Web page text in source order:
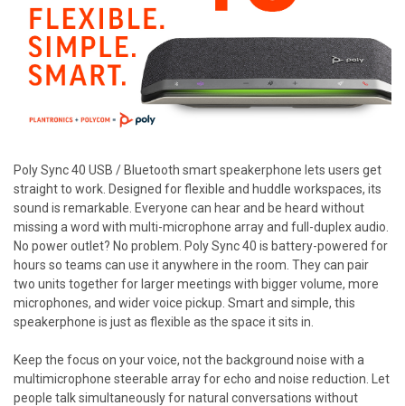
Poly Sync 40 USB / Bluetooth smart speakerphone lets users get
straight to work. Designed for flexible and huddle workspaces, its
sound is remarkable. Everyone can hear and be heard without
missing a word with multi-microphone array and full-duplex audio.
No power outlet? No problem. Poly Sync 40 is battery-powered for
hours so teams can use it anywhere in the room. They can pair
two units together for larger meetings with bigger volume, more
microphones, and wider voice pickup. Smart and simple, this
speakerphone is just as flexible as the space it sits in.
Keep the focus on your voice, not the background noise with a
multimicrophone steerable array for echo and noise reduction. Let
people talk simultaneously for natural conversations without